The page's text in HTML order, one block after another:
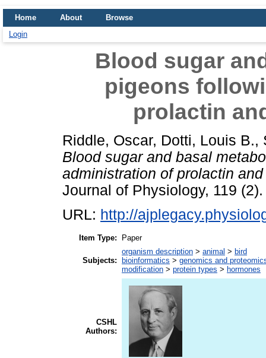
Home About
Browse
Login
Blood sugar
pigeons
prolactin
Riddle, Oscar, Dotti, Louis B.,
Blood sugar and basal
administration of prolactin
Journal of Physiology, 119
URL: http://
Item Type: Paper
Subjects:
organism description > animal > bird
bioinformatics > genomics and
modification > protein types > hormones
CSHL
Authors: